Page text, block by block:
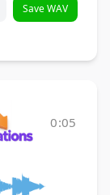
Save WAV
0:05